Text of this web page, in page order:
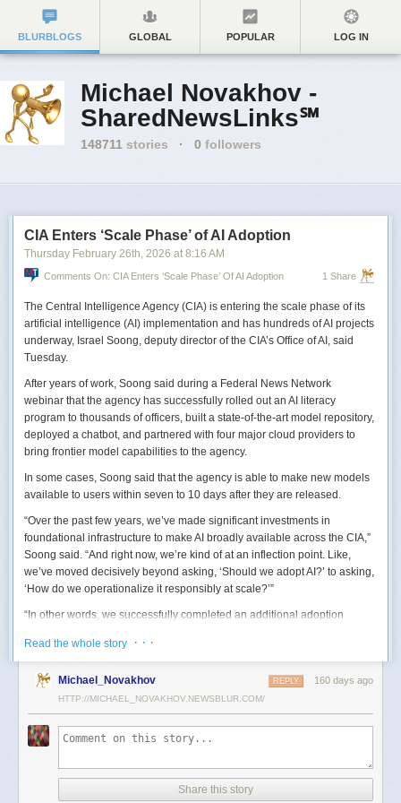
BLURBLOGS GLOBAL POPULAR LOG IN
Michael Novakhov -
SharedNewsLinks℠
148711 stories · 0 followers
CIA Enters ‘Scale Phase’ of AI Adoption
Thursday February 26th, 2026 at 8:16 AM
Comments On: CIA Enters ‘Scale Phase’ Of AI Adoption 1 Share
The Central Intelligence Agency (CIA) is entering the scale phase of its
artificial intelligence (AI) implementation and has hundreds of AI projects
underway, Israel Soong, deputy director of the CIA’s Office of AI, said
Tuesday.
After years of work, Soong said during a Federal News Network
webinar that the agency has successfully rolled out an AI literacy
program to thousands of officers, built a state-of-the-art model repository,
deployed a chatbot, and partnered with four major cloud providers to
bring frontier model capabilities to the agency.
In some cases, Soong said that the agency is able to make new models
available to users within seven to 10 days after they are released.
“Over the past few years, we’ve made significant investments in
foundational infrastructure to make AI broadly available across the CIA,”
Soong said. “And right now, we’re kind of at an inflection point. Like,
we’ve moved decisively beyond asking, ‘Should we adopt AI?’ to asking,
‘How do we operationalize it responsibly at scale?’”
“In other words, we successfully completed an additional adoption
mission execution,” he added.
The next step for the agency is to continue to accelerate the adoption of
AI while eliminating redundancies and prioritizing resource allocations,
“Now what we need is strategic stewardship,” he explained. “Now we’re
tools, but as reliable capabilities changing how our workforce operates
Read the whole story · · ·
Michael_Novakhov 160 days ago
REPLY
HTTP://MICHAEL_NOVAKHOV.NEWSBLUR.COM/
Share this story